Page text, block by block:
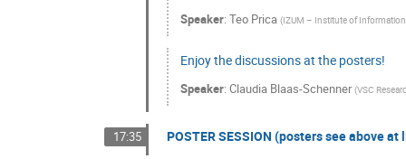
Speaker: Teo Prica (IZUM – Institute of Information
Enjoy the discussions at the posters!
Speaker: Claudia Blaas-Schenner (VSC
17:35 POSTER SESSION (posters see above